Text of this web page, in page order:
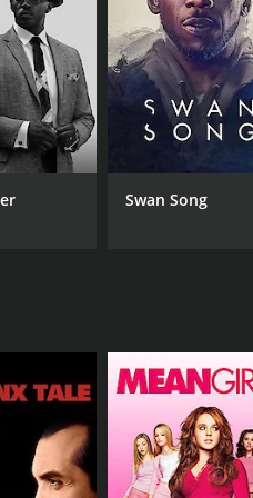
taboos. It portrays the
of society towards
deals with Deben's
The subplot
of Deben's confidant
characters to life.
a glimpse into
triumphing over societal
Swan Song